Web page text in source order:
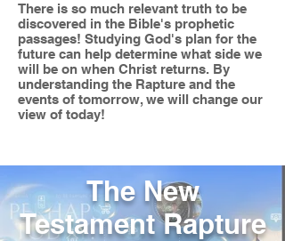
There is so much relevant truth to be
discovered in the Bible's prophetic
passages! Studying God's plan for the
future can help determine what side we
will be on when Christ returns. By
understanding the Rapture and the
events of tomorrow, we will change our
view of today!
The New
Testament Rapture